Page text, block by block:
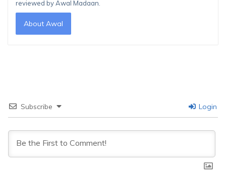
reviewed by Awal Madaan.
About Awal
Subscribe Login